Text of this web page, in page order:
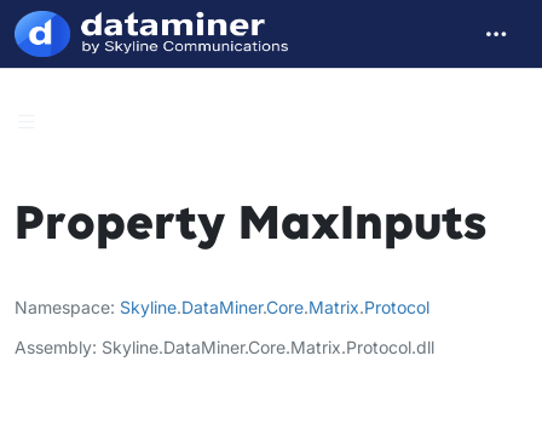
Property MaxInputs
Namespace Skyline.DataMiner.Core.Matrix.Protocol
Assembly Skyline.DataMiner.Core.Matrix.Protocol.dll